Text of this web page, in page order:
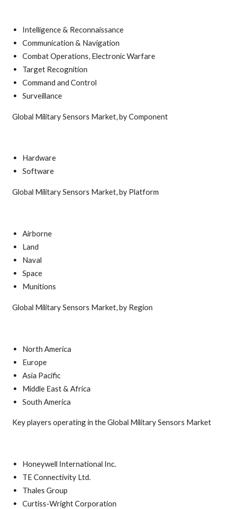
Intelligence & Reconnaissance
Communication & Navigation
Combat Operations, Electronic Warfare
Target Recognition
Command and Control
Surveillance
Global Military Sensors Market, by Component
Hardware
Software
Global Military Sensors Market, by Platform
Airborne
Land
Naval
Space
Munitions
Global Military Sensors Market, by Region
North America
Europe
Asia Pacific
Middle East & Africa
South America
Key players operating in the Global Military Sensors Market
Honeywell International Inc.
TE Connectivity Ltd.
Thales Group
Curtiss-Wright Corporation